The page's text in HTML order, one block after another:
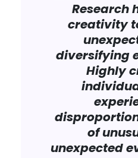
Research
creativity
diversifying
Highly
of
unexpected